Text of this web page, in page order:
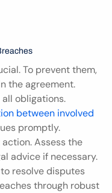
To prevent them,
the agreement.
obligations.
between involved
promptly.
Assess the
advice if necessary.
resolve disputes
through robust